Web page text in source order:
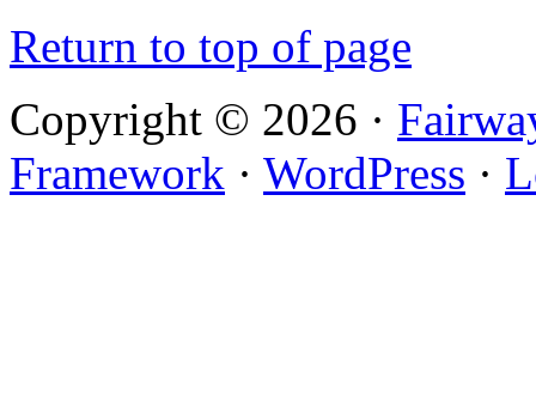
Return to top of page
Copyright © 2026 ·
Framework · WordPress ·